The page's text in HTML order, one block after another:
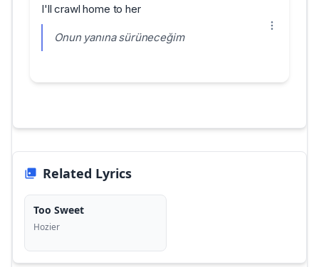
I'll crawl home to her
Onun yanına sürüneceğim
Related Lyrics
Too Sweet
Hozier